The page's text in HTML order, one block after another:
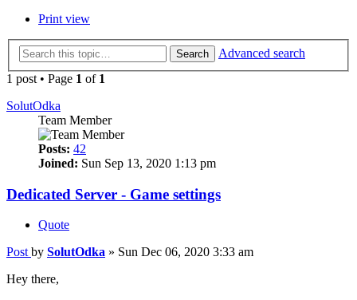
Print view
Search
Advanced search
1 post • Page 1 of 1
SolutOdka
Team Member
Posts: 42
Joined: Sun Sep 13, 2020 1:13 pm
Dedicated Server - Game settings
Quote
Post by SolutOdka » Sun Dec 06, 2020 3:33 am
Hey there,